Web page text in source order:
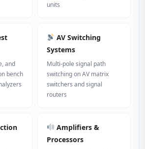
units
and
bench
AV Switching
Systems
Multi-pole signal path
switching on AV matrix
switchers and signal
routers
Amplifiers &
Processors